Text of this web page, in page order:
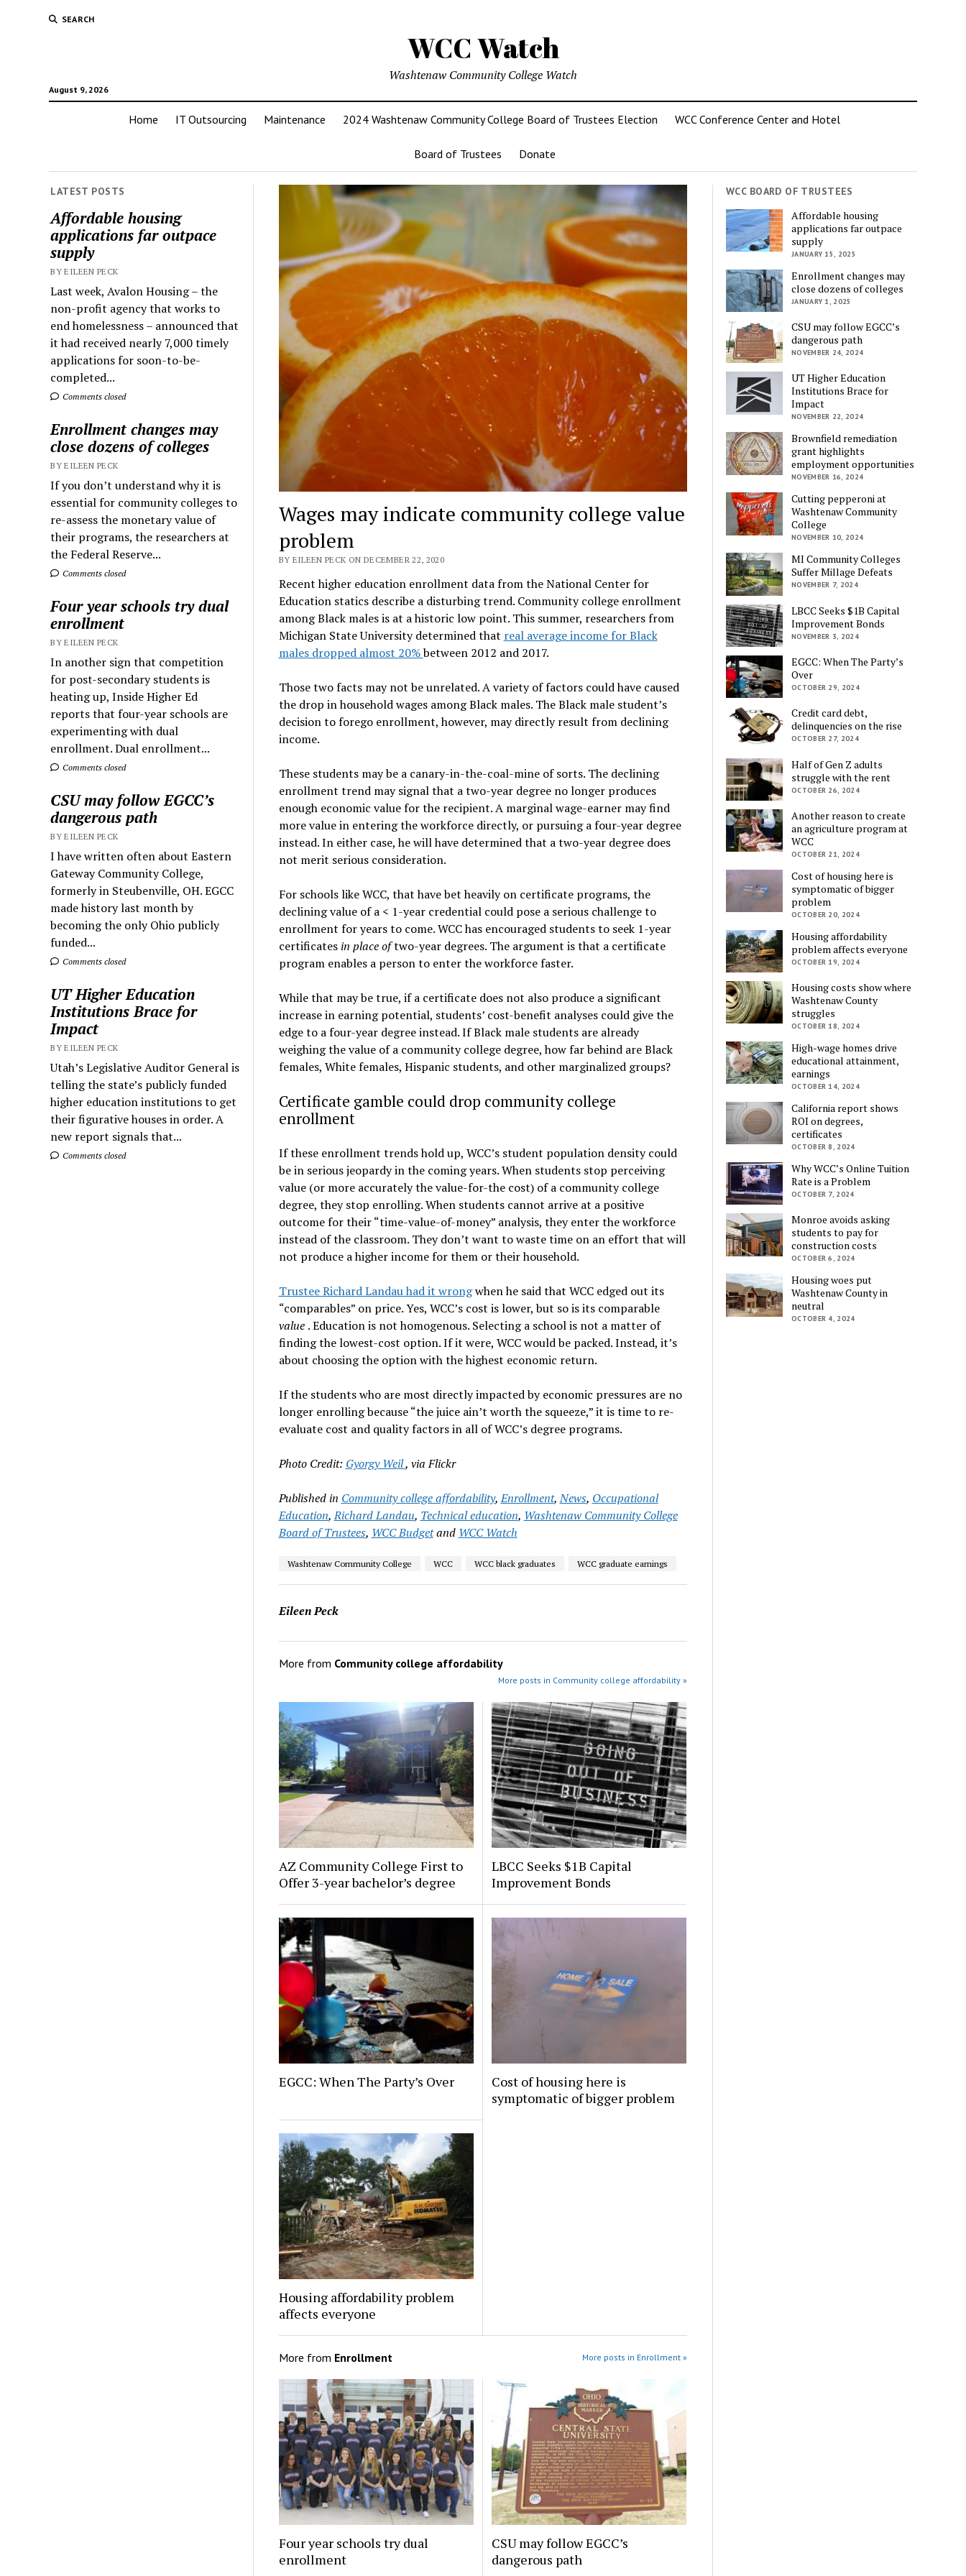
SEARCH
WCC Watch
August 9, 2026
Washtenaw Community College Watch
Home IT Outsourcing Maintenance 2024 Washtenaw Community College Board of Trustees Election WCC Conference Center and Hotel
Board of Trustees Donate
LATEST POSTS
Affordable housing
applications far outpace
supply
BY EILEEN PECK
Last week, Avalon Housing – the
non-profit agency that works to
end homelessness – announced that
it had received nearly 7,000 timely
applications for soon-to-be-
completed...
Comments closed
Enrollment changes may
close dozens of colleges
BY EILEEN PECK
If you don’t understand why it is
essential for community colleges to
re-assess the monetary value of
their programs, the researchers at
the Federal Reserve...
Comments closed
Four year schools try dual
enrollment
BY EILEEN PECK
In another sign that competition
for post-secondary students is
heating up, Inside Higher Ed
reports that four-year schools are
experimenting with dual
enrollment. Dual enrollment...
Comments closed
CSU may follow EGCC’s
dangerous path
BY EILEEN PECK
I have written often about Eastern
Gateway Community College,
formerly in Steubenville, OH. EGCC
made history last month by
becoming the only Ohio publicly
funded...
Comments closed
UT Higher Education
Institutions Brace for
Impact
BY EILEEN PECK
Utah’s Legislative Auditor General is
telling the state’s publicly funded
higher education institutions to get
their figurative houses in order. A
new report signals that...
Comments closed
Wages may indicate community college value
problem
BY EILEEN PECK ON DECEMBER 22, 2020
Recent higher education enrollment data from the National Center for
Education statics describe a disturbing trend. Community college enrollment
among Black males is at a historic low point. This summer, researchers from
Michigan State University determined that real average income for Black
males dropped almost 20%between 2012 and 2017.
Those two facts may not be unrelated. A variety of factors could have caused
the drop in household wages among Black males. The Black male student’s
decision to forego enrollment, however, may directly result from declining
income.
These students may be a canary-in-the-coal-mine of sorts. The declining
enrollment trend may signal that a two-year degree no longer produces
enough economic value for the recipient. A marginal wage-earner may find
more value in entering the workforce directly, or pursuing a four-year degree
instead. In either case, he will have determined that a two-year degree does
not merit serious consideration.
For schools like WCC, that have bet heavily on certificate programs, the
declining value of a < 1-year credential could pose a serious challenge to
enrollment for years to come. WCC has encouraged students to seek 1-year
certificates in place oftwo-year degrees. The argument is that a certificate
program enables a person to enter the workforce faster.
While that may be true, if a certificate does not also produce a significant
increase in earning potential, students’ cost-benefit analyses could give the
edge to a four-year degree instead. If Black male students are already
weighing the value of a community college degree, how far behind are Black
females, White females, Hispanic students, and other marginalized groups?
Certificate gamble could drop community college
enrollment
If these enrollment trends hold up, WCC’s student population density could
be in serious jeopardy in the coming years. When students stop perceiving
value (or more accurately the value-for-the cost) of a community college
degree, they stop enrolling. When students cannot arrive at a positive
outcome for their “time-value-of-money” analysis, they enter the workforce
instead of the classroom. They don’t want to waste time on an effort that will
not produce a higher income for them or their household.
Trustee Richard Landau had it wrongwhen he said that WCC edged out its
“comparables” on price. Yes, WCC’s cost is lower, but so is its comparable
value . Education is not homogenous. Selecting a school is not a matter of
finding the lowest-cost option. If it were, WCC would be packed. Instead, it’s
about choosing the option with the highest economic return.
If the students who are most directly impacted by economic pressures are no
longer enrolling because “the juice ain’t worth the squeeze,” it is time to re-
evaluate cost and quality factors in all of WCC’s degree programs.
Photo Credit: Gyorgy Weil, via Flickr
Published in Community college affordability,Enrollment,News, Occupational
Education,Richard Landau, Technical education, Washtenaw Community College
Board of Trustees, WCC Budgetand WCC Watch
Washtenaw Community College WCC WCC black graduates WCC graduate earnings
Eileen Peck
More from Community college affordability
More posts in Community college affordability »
AZ Community College First to
Offer 3-year bachelor’s degree
LBCC Seeks $1B Capital
Improvement Bonds
EGCC: When The Party’s Over
Cost of housing here is
symptomatic of bigger problem
Housing affordability problem
affects everyone
More from Enrollment More posts in Enrollment »
Four year schools try dual
enrollment
CSU may follow EGCC’s
dangerous path
WCC BOARD OF TRUSTEES
Affordable housing
applications far outpace
supply
JANUARY 15, 2025
Enrollment changes may
close dozens of colleges
JANUARY 1, 2025
CSU may follow EGCC’s
dangerous path
NOVEMBER 24, 2024
UT Higher Education
Institutions Brace for
Impact
NOVEMBER 22, 2024
Brownfield remediation
grant highlights
employment opportunities
NOVEMBER 16, 2024
Cutting pepperoni at
Washtenaw Community
College
NOVEMBER 10, 2024
MI Community Colleges
Suffer Millage Defeats
NOVEMBER 7, 2024
LBCC Seeks $1B Capital
Improvement Bonds
NOVEMBER 3, 2024
EGCC: When The Party’s
Over
OCTOBER 29, 2024
Credit card debt,
delinquencies on the rise
OCTOBER 27, 2024
Half of Gen Z adults
struggle with the rent
OCTOBER 26, 2024
Another reason to create
an agriculture program at
WCC
OCTOBER 21, 2024
Cost of housing here is
symptomatic of bigger
problem
OCTOBER 20, 2024
Housing affordability
problem affects everyone
OCTOBER 19, 2024
Housing costs show where
Washtenaw County
struggles
OCTOBER 18, 2024
High-wage homes drive
educational attainment,
earnings
OCTOBER 14, 2024
California report shows
ROI on degrees,
certificates
OCTOBER 8, 2024
Why WCC’s Online Tuition
Rate is a Problem
OCTOBER 7, 2024
Monroe avoids asking
students to pay for
construction costs
OCTOBER 6, 2024
Housing woes put
Washtenaw County in
neutral
OCTOBER 4, 2024